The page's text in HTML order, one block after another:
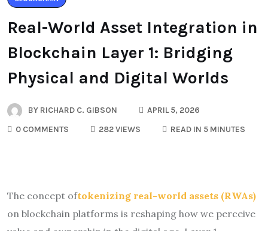
Real-World Asset Integration in
Blockchain Layer 1: Bridging
Physical and Digital Worlds
BY RICHARD C. GIBSON
APRIL 5, 2026
0 COMMENTS
282 VIEWS READ IN 5 MINUTES
The concept oftokenizing real-world assets (RWAs)
on blockchain platforms is reshaping how we perceive